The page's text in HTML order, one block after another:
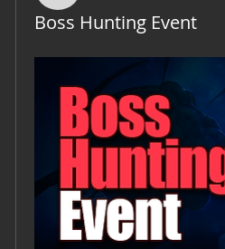
Boss Hunting Event